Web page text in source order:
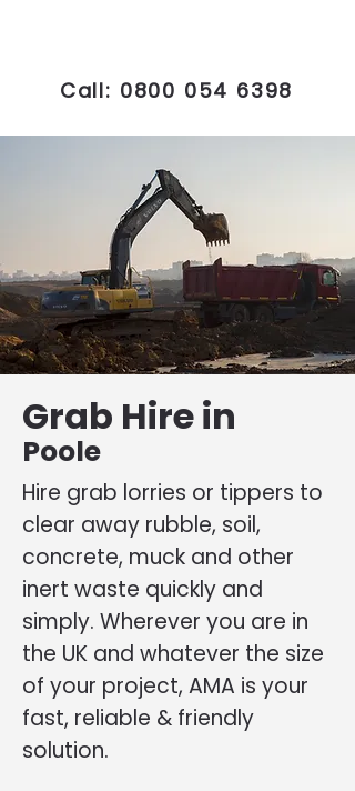
Call: 0800 054 6398
Grab Hire in
Poole
Hire grab lorries or tippers to
clear away rubble, soil,
concrete, muck and other
inert waste quickly and
simply. Wherever you are in
the UK and whatever the size
of your project, AMA is your
fast, reliable & friendly
solution.